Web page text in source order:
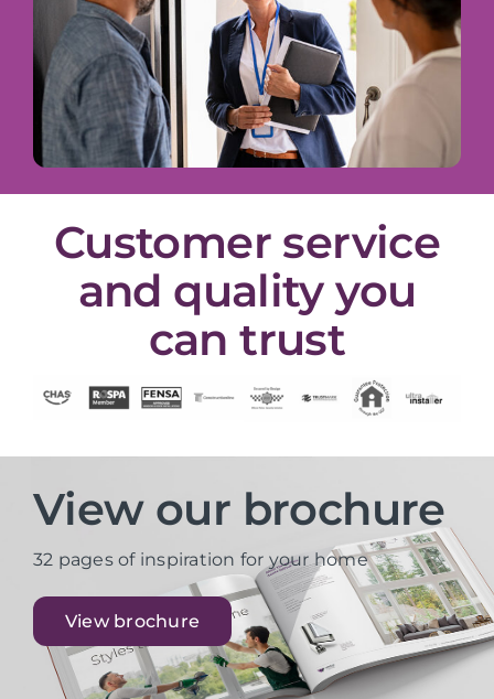
Customer service
and quality you
can trust
View our brochure
32 pages of inspiration for your home
View brochure